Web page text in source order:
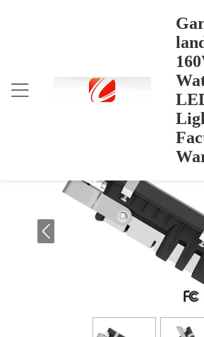
Garden Landscape 160W
Garden landscape 160W
LED Flood Lights For